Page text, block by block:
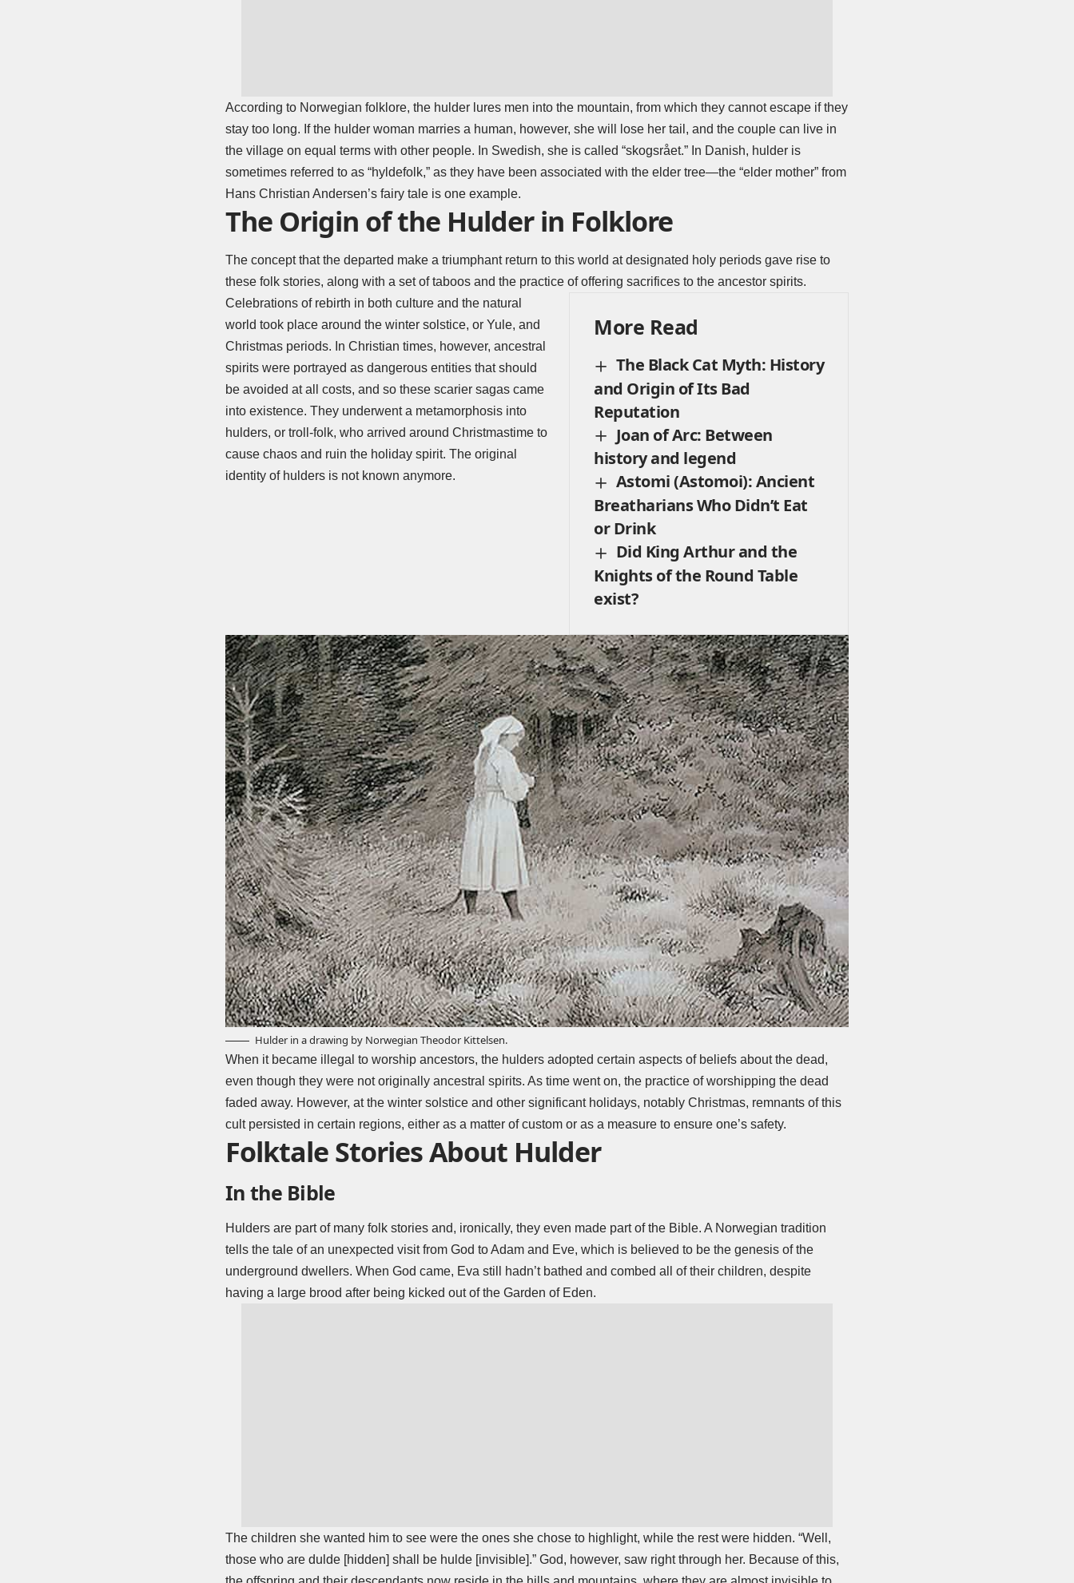
According to Norwegian folklore, the hulder lures men into the mountain, from which they cannot escape if they
stay too long. If the hulder woman marries a human, however, she will lose her tail, and the couple can live in
the village on equal terms with other people. In Swedish, she is called “skogsrået.” In Danish, hulder is
sometimes referred to as “hyldefolk,” as they have been associated with the elder tree—the “elder mother” from
Hans Christian Andersen’s fairy tale is one example.
The Origin of the Hulder in Folklore
The concept that the departed make a triumphant return to this world at designated holy periods gave rise to
these folk stories, along with a set of taboos and the practice of offering sacrifices to the ancestor spirits.
More Read
The Black Cat Myth: History
and Origin of Its Bad
Reputation
Joan of Arc: Between
history and legend
Astomi (Astomoi): Ancient
Breatharians Who Didn’t Eat
or Drink
Did King Arthur and the
Knights of the Round Table
exist?
Celebrations of rebirth in both culture and the natural
world took place around the winter solstice, or Yule, and
Christmas periods. In Christian times, however, ancestral
spirits were portrayed as dangerous entities that should
be avoided at all costs, and so these scarier sagas came
into existence. They underwent a metamorphosis into
hulders, or troll-folk, who arrived around Christmastime to
cause chaos and ruin the holiday spirit. The original
identity of hulders is not known anymore.
Hulder in a drawing by Norwegian Theodor Kittelsen.
When it became illegal to worship ancestors, the hulders adopted certain aspects of beliefs about the dead,
even though they were not originally ancestral spirits. As time went on, the practice of worshipping the dead
faded away. However, at the winter solstice and other significant holidays, notably Christmas, remnants of this
cult persisted in certain regions, either as a matter of custom or as a measure to ensure one’s safety.
Folktale Stories About Hulder
In the Bible
Hulders are part of many folk stories and, ironically, they even made part of the Bible. A Norwegian tradition
tells the tale of an unexpected visit from God to Adam and Eve, which is believed to be the genesis of the
underground dwellers. When God came, Eva still hadn’t bathed and combed all of their children, despite
having a large brood after being kicked out of the Garden of Eden.
The children she wanted him to see were the ones she chose to highlight, while the rest were hidden. “Well,
those who are dulde [hidden] shall be hulde [invisible].” God, however, saw right through her. Because of this,